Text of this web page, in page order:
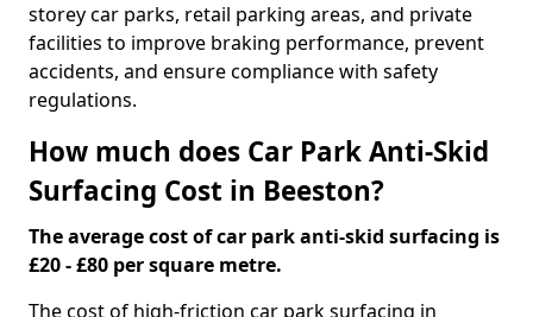
storey car parks, retail parking areas, and private
facilities to improve braking performance, prevent
accidents, and ensure compliance with safety
regulations.
How much does Car Park Anti-Skid
Surfacing Cost in Beeston?
The average cost of car park anti-skid surfacing is
£20 - £80 per square metre.
The cost of high-friction car park surfacing in